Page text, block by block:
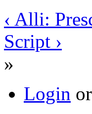
‹ Alli:
Script ›
»
Login or